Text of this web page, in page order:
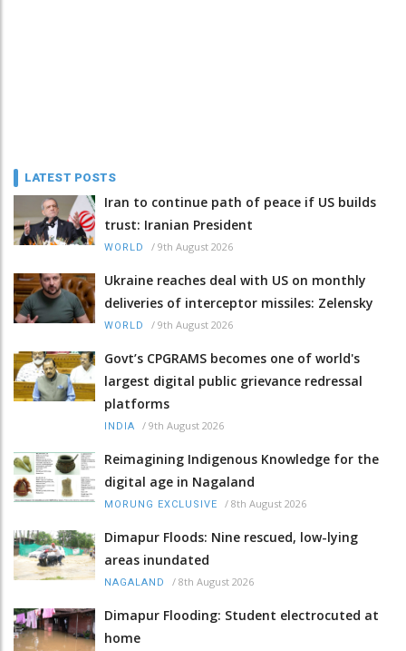
LATEST POSTS
Iran to continue path of peace if US builds
trust: Iranian President
WORLD / 9th August 2026
Ukraine reaches deal with US on monthly
deliveries of interceptor missiles: Zelensky
WORLD / 9th August 2026
Govt’s CPGRAMS becomes one of world's
largest digital public grievance redressal
platforms
INDIA / 9th August 2026
Reimagining Indigenous Knowledge for the
digital age in Nagaland
MORUNG EXCLUSIVE / 8th August 2026
Dimapur Floods: Nine rescued, low-lying
areas inundated
NAGALAND / 8th August 2026
Dimapur Flooding: Student electrocuted at
home